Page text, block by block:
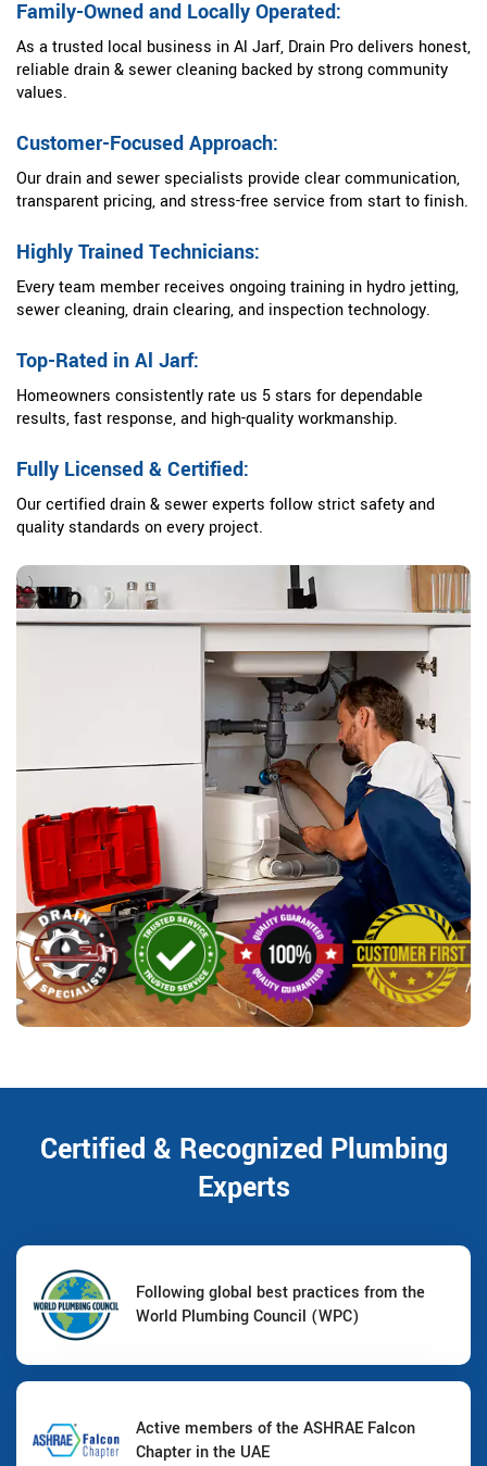
Family-Owned and Locally Operated:
As a trusted local business in Al Jarf, Drain Pro delivers honest,
reliable drain & sewer cleaning backed by strong community
values.
Customer-Focused Approach:
Our drain and sewer specialists provide clear communication,
transparent pricing, and stress-free service from start to finish.
Highly Trained Technicians:
Every team member receives ongoing training in hydro jetting,
sewer cleaning, drain clearing, and inspection technology.
Top-Rated in Al Jarf:
Homeowners consistently rate us 5 stars for dependable
results, fast response, and high-quality workmanship.
Fully Licensed & Certified:
Our certified drain & sewer experts follow strict safety and
quality standards on every project.
Certified & Recognized Plumbing
Experts
Following global best practices from the
World Plumbing Council (WPC)
Active members of the ASHRAE Falcon
Chapter in the UAE